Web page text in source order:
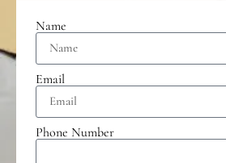
Name
Email
Phone Number